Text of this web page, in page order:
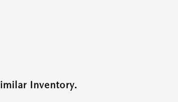
Inventory.